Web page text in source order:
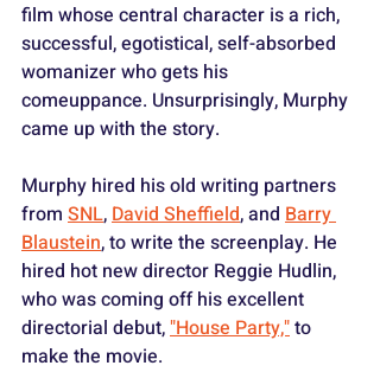
film whose central character is a rich,
successful, egotistical, self-absorbed
womanizer who gets his
comeuppance. Unsurprisingly, Murphy
came up with the story.
Murphy hired his old writing partners
from SNL, David Sheffield, and Barry
Blaustein, to write the screenplay. He
hired hot new director Reggie Hudlin,
who was coming off his excellent
directorial debut, "House Party," to
make the movie.